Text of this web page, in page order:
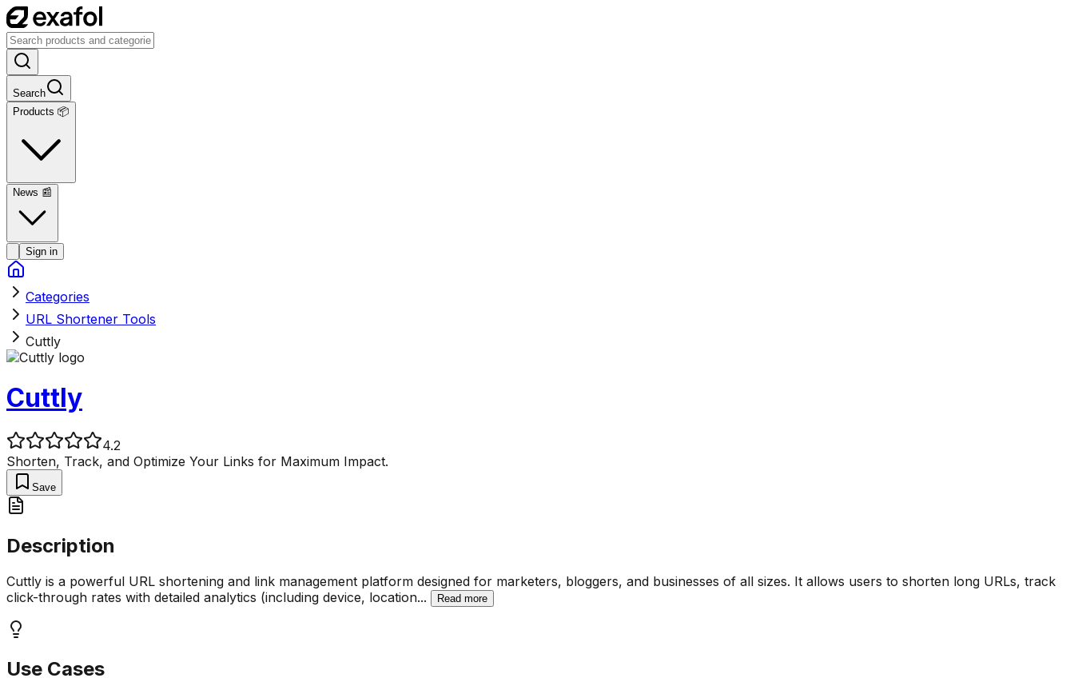
Search
Products 📦
News 📰
Sign in
Categories
URL Shortener Tools
Cuttly
Cuttly
4.2
Shorten, Track, and Optimize Your Links for Maximum Impact.
Save
Description
Cuttly is a powerful URL shortening and link management platform designed for marketers, bloggers, and businesses of all sizes. It allows users to shorten long URLs, track
click-through rates with detailed analytics (including device, location... Read more
Use Cases